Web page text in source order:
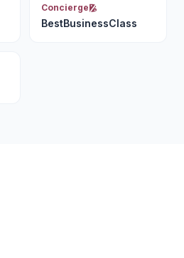
Concierge
BestBusinessClass